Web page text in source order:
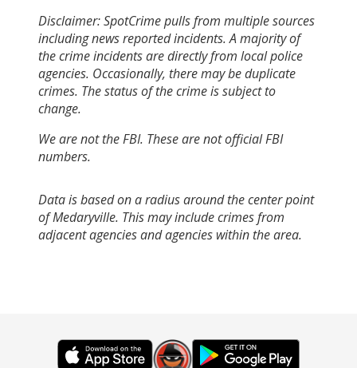
Disclaimer: SpotCrime pulls from multiple sources
including news reported incidents. A majority of
the crime incidents are directly from local police
agencies. Occasionally, there may be duplicate
crimes. The status of the crime is subject to
change.
We are not the FBI. These are not official FBI
numbers.
Data is based on a radius around the center point
of Medaryville. This may include crimes from
adjacent agencies and agencies within the area.